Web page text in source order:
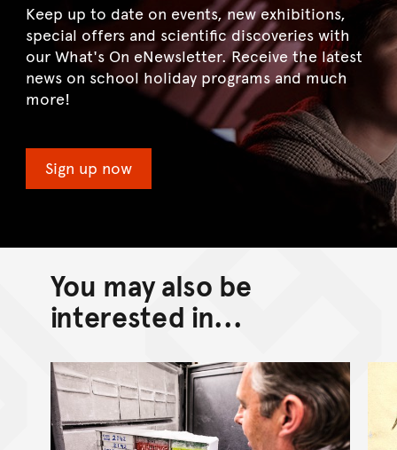
Keep up to date on events, new exhibitions,
special offers and scientific discoveries with
our What's On eNewsletter. Receive the latest
news on school holiday programs and much
more!
Sign up now
You may also be
interested in...